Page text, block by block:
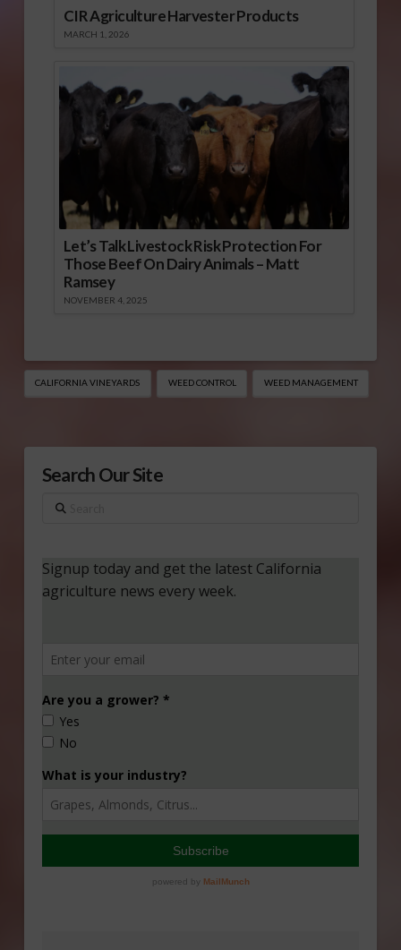
CIR Agriculture Harvester Products
MARCH 1, 2026
Let’s Talk Livestock Risk Protection For
Those Beef On Dairy Animals – Matt
Ramsey
NOVEMBER 4, 2025
CALIFORNIA VINEYARDS WEED CONTROL WEED MANAGEMENT
Search Our Site
Search